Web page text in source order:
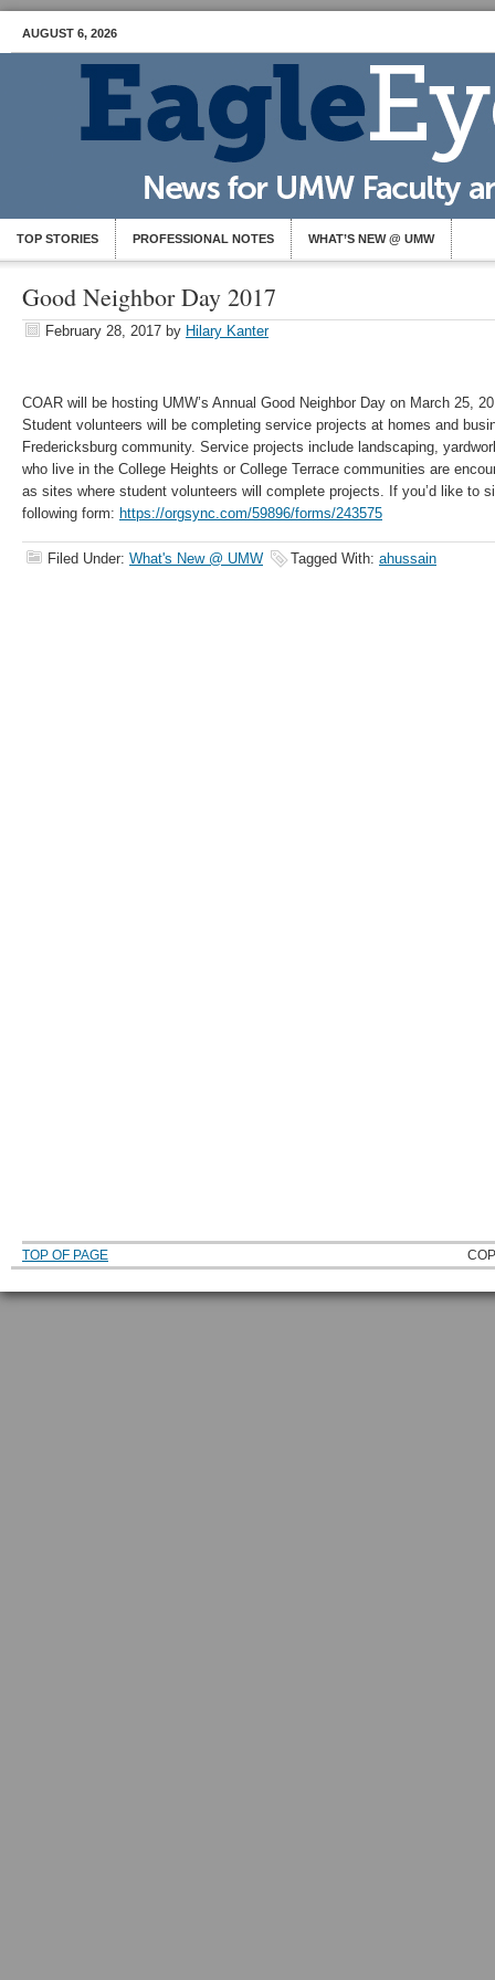
AUGUST 6, 2026
TOP STORIES PROFESSIONAL NOTES WHAT’S NEW @ UMW
Good Neighbor Day 2017
February 28, 2017 by Hilary Kanter
COAR will be hosting UMW’s Annual Good Neighbor Day on March 25,
Student volunteers will be completing service projects at homes and
Fredericksburg community. Service projects include landscaping,
who live in the College Heights or College Terrace communities are
as sites where student volunteers will complete projects. If you’d like to
following form: https://orgsync.com/59896/forms/243575
Filed Under: What's New @ UMW Tagged With: ahussain
TOP OF PAGE